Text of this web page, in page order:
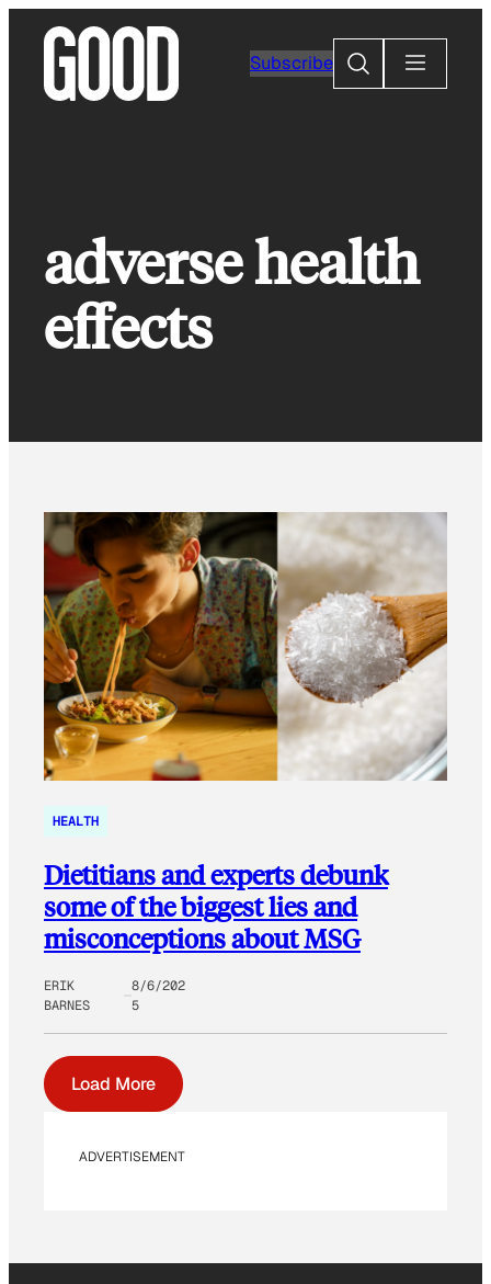
content
Subscribe
Search
adverse health
effects
HEALTH
Dietitians and experts debunk
some of the biggest lies and
misconceptions about MSG
ERIK
BARNES
8/6/202
5
Load More
ADVERTISEMENT